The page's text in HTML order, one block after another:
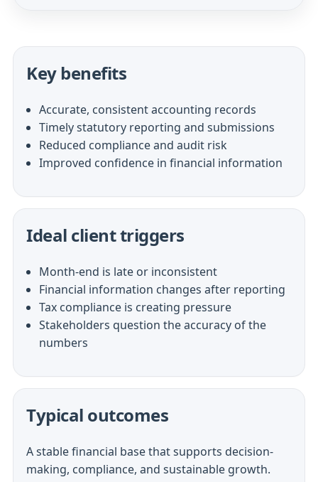
Key benefits
Accurate, consistent accounting records
Timely statutory reporting and submissions
Reduced compliance and audit risk
Improved confidence in financial information
Ideal client triggers
Month-end is late or inconsistent
Financial information changes after reporting
Tax compliance is creating pressure
Stakeholders question the accuracy of the
numbers
Typical outcomes
A stable financial base that supports decision-
making, compliance, and sustainable growth.